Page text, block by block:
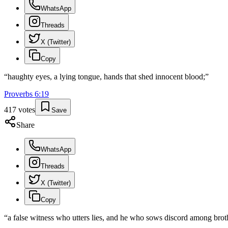
WhatsApp
Threads
X (Twitter)
Copy
“haughty eyes, a lying tongue, hands that shed innocent blood;”
Proverbs 6:19
417 votes Save
Share
WhatsApp
Threads
X (Twitter)
Copy
“a false witness who utters lies, and he who sows discord among